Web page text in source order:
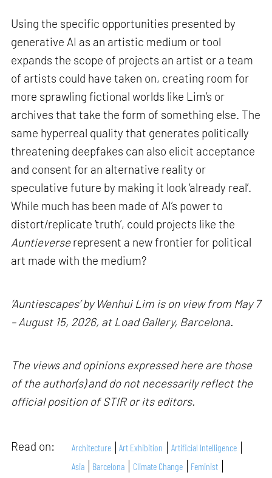
Using the specific opportunities presented by
generative AI as an artistic medium or tool
expands the scope of projects an artist or a team
of artists could have taken on, creating room for
more sprawling fictional worlds like Lim’s or
archives that take the form of something else. The
same hyperreal quality that generates politically
threatening deepfakes can also elicit acceptance
and consent for an alternative reality or
speculative future by making it look ‘already real’.
While much has been made of AI’s power to
distort/replicate ‘truth’, could projects like the
Auntieverserepresent a new frontier for political
art made with the medium?
‘Auntiescapes’ by Wenhui Lim is on view from May 7
– August 15, 2026, at Load Gallery, Barcelona.
The views and opinions expressed here are those
of the author(s) and do not necessarily reflect the
official position of STIR or its editors.
Read on: Architecture Art Exhibition
Artificial Intelligence
Asia
Barcelona Climate Change
Feminist